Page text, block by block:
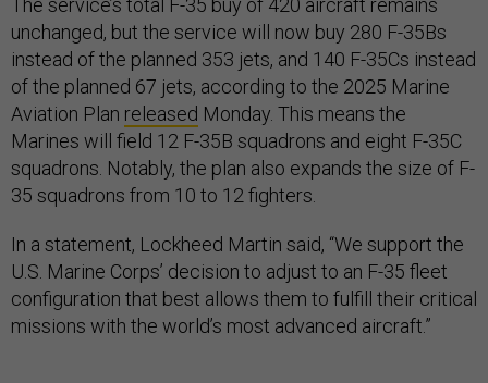
The service’s total F-35 buy of 420 aircraft remains
unchanged, but the service will now buy 280 F-35Bs
instead of the planned 353 jets, and 140 F-35Cs instead
of the planned 67 jets, according to the 2025 Marine
Aviation Plan released Monday. This means the
Marines will field 12 F-35B squadrons and eight F-35C
squadrons. Notably, the plan also expands the size of F-
35 squadrons from 10 to 12 fighters.
In a statement, Lockheed Martin said, “We support the
U.S. Marine Corps’ decision to adjust to an F-35 fleet
configuration that best allows them to fulfill their critical
missions with the world’s most advanced aircraft.”